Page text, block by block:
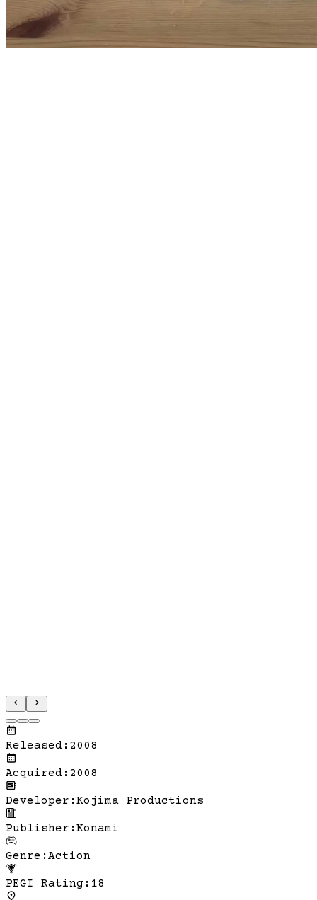
Released : 2008
Acquired : 2008
Developer :Kojima Productions
Publisher :Konami
Genre :Action
PEGI Rating : 18